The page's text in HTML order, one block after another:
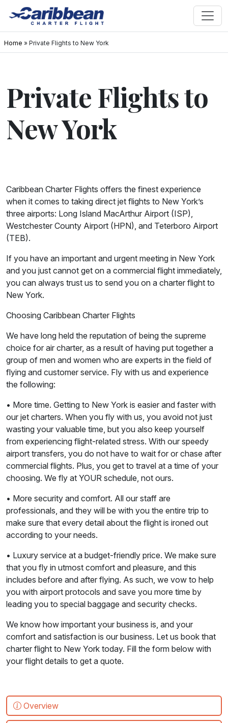
Home » Private Flights to New York
Private Flights to
New York
Caribbean Charter Flights offers the finest experience
when it comes to taking direct jet flights to New York’s
three airports: Long Island MacArthur Airport (ISP),
Westchester County Airport (HPN), and Teterboro Airport
(TEB).
If you have an important and urgent meeting in New York
and you just cannot get on a commercial flight immediately,
you can always trust us to send you on a charter flight to
New York.
Choosing Caribbean Charter Flights
We have long held the reputation of being the supreme
choice for air charter, as a result of having put together a
group of men and women who are experts in the field of
flying and customer service. Fly with us and experience
the following:
• More time. Getting to New York is easier and faster with
our jet charters. When you fly with us, you avoid not just
wasting your valuable time, but you also keep yourself
from experiencing flight-related stress. With our speedy
airport transfers, you do not have to wait for or chase after
commercial flights. Plus, you get to travel at a time of your
choosing. We fly at YOUR schedule, not ours.
• More security and comfort. All our staff are
professionals, and they will be with you the entire trip to
make sure that every detail about the flight is ironed out
according to your needs.
• Luxury service at a budget-friendly price. We make sure
that you fly in utmost comfort and pleasure, and this
includes before and after flying. As such, we vow to help
you with airport protocols and save you more time by
leading you to special baggage and security checks.
We know how important your business is, and your
comfort and satisfaction is our business. Let us book that
charter flight to New York today. Fill the form below with
your flight details to get a quote.
Overview